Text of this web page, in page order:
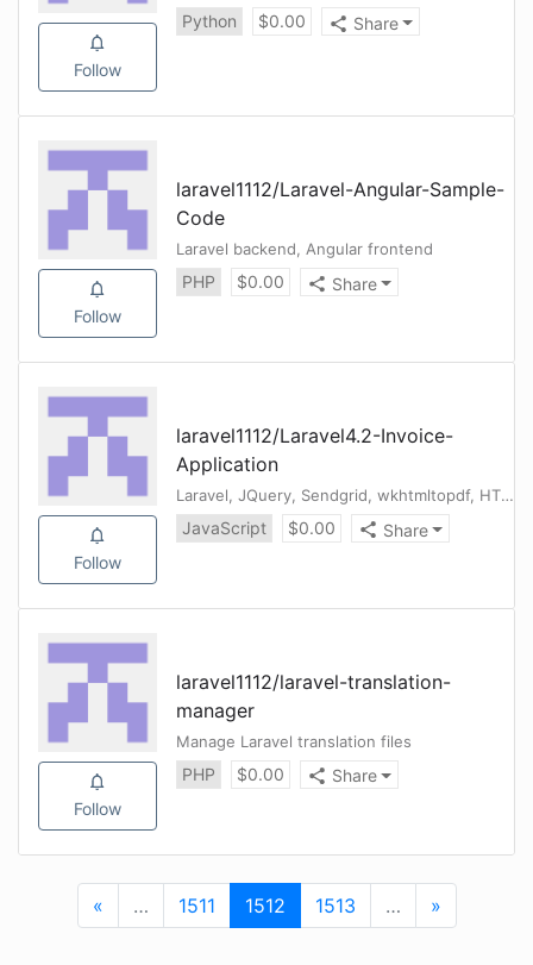
Follow
Python $0.00 Share
Follow
laravel1112/Laravel-Angular-Sample-
Code
Laravel backend, Angular frontend
PHP $0.00 Share
Follow
laravel1112/Laravel4.2-Invoice-
Application
Laravel, JQuery, Sendgrid, wkhtmltopdf, HTML, CSS
JavaScript $0.00 Share
Follow
laravel1112/laravel-translation-
manager
Manage Laravel translation files
PHP $0.00 Share
« First… More1511 1512 (current)
1513 … More
»